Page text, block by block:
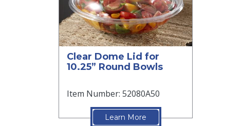
Clear Dome Lid for
10.25” Round Bowls
Item Number: 52080A50
Learn More